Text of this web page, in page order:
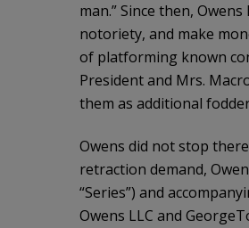
man.” Since then,
notoriety, and make
of platforming known
President and Mrs.
them as additional
Owens did not stop
retraction demand,
“Series”) and
Owens LLC and